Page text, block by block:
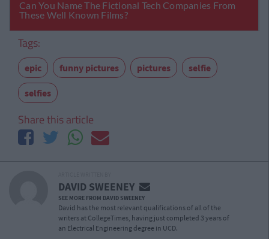
Tags:
epic funny pictures pictures selfie
selfies
Share this article
DAVID SWEENEY
SEE MORE FROM DAVID SWEENEY
David has the most relevant qualifications of all of the
writers at CollegeTimes, having just completed 3 years of
an Electrical Engineering degree in UCD.